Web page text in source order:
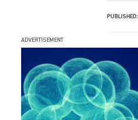
PUBLISHED:
ADVERTISEMENT